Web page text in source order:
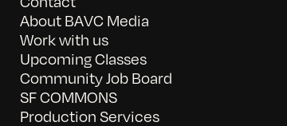
About BAVC Media
Work with us
Upcoming Classes
Community Job Board
SF COMMONS
Production Services